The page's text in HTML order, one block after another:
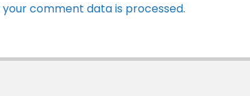
your comment data is processed.